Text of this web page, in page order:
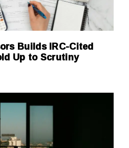
Builds IRC-Cited
Up to Scrutiny